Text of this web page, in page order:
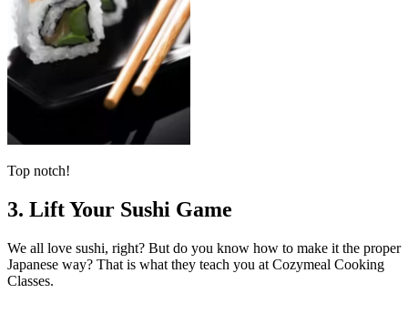
Top notch!
3. Lift Your Sushi Game
We all love sushi, right? But do you know how to make it the proper
Japanese way? That is what they teach you at Cozymeal Cooking
Classes.